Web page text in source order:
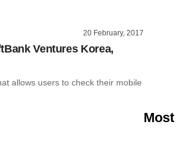
20 February, 2017
Ventures Korea,
allows users to check their mobile